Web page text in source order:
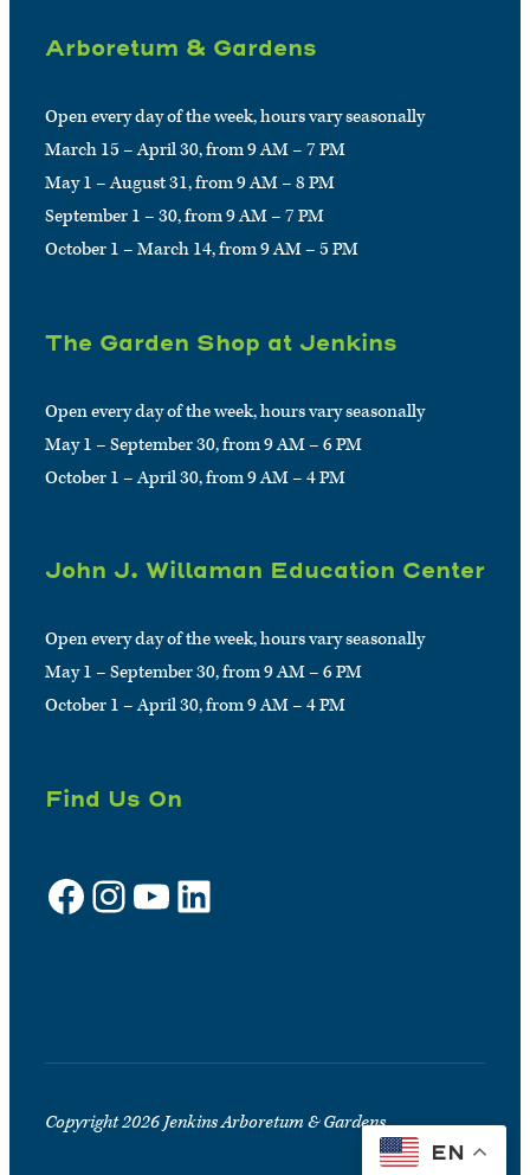
Arboretum & Gardens
Open every day of the week, hours vary seasonally
March 15 – April 30, from 9 AM – 7 PM
May 1 – August 31, from 9 AM – 8 PM
September 1 – 30, from 9 AM – 7 PM
October 1 – March 14, from 9 AM – 5 PM
The Garden Shop at Jenkins
Open every day of the week, hours vary seasonally
May 1 – September 30, from 9 AM – 6 PM
October 1 – April 30, from 9 AM – 4 PM
John J. Willaman Education Center
Open every day of the week, hours vary seasonally
May 1 – September 30, from 9 AM – 6 PM
October 1 – April 30, from 9 AM – 4 PM
Find Us On
Facebook Instagram YouTube LinkedIn
Copyright 2026 Jenkins Arboretum & Gardens
EN